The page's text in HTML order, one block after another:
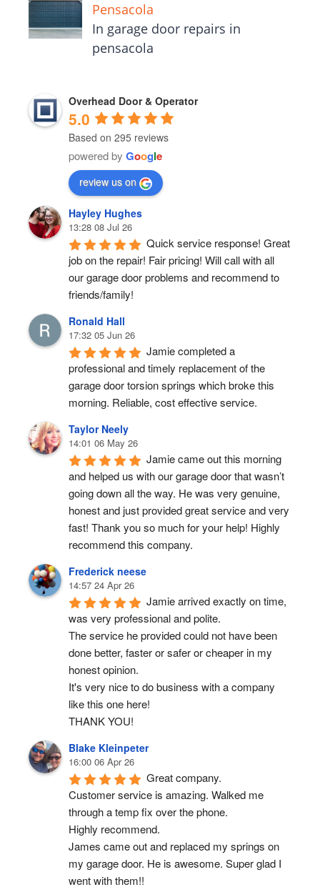
Pensacola
In garage door repairs in
pensacola
Overhead Door & Operator
5.0
Based on 295 reviews
powered by Google
review us on
Hayley Hughes
13:28 08 Jul 26
Quick service response! Great
job on the repair! Fair pricing! Will call with all
our garage door problems and recommend to
friends/family!
Ronald Hall
17:32 05 Jun 26
Jamie completed a
professional and timely replacement of the
garage door torsion springs which broke this
morning. Reliable, cost effective service.
Taylor Neely
14:01 06 May 26
Jamie came out this morning
and helped us with our garage door that wasn’t
going down all the way. He was very genuine,
honest and just provided great service and very
fast! Thank you so much for your help! Highly
recommend this company.
Frederick neese
14:57 24 Apr 26
Jamie arrived exactly on time,
was very professional and polite.
The service he provided could not have been
done better, faster or safer or cheaper in my
honest opinion.
It's very nice to do business with a company
like this one here!
THANK YOU!
Blake Kleinpeter
16:00 06 Apr 26
Great company.
Customer service is amazing. Walked me
through a temp fix over the phone.
Highly recommend.
James came out and replaced my springs on
my garage door. He is awesome. Super glad I
went with them!!